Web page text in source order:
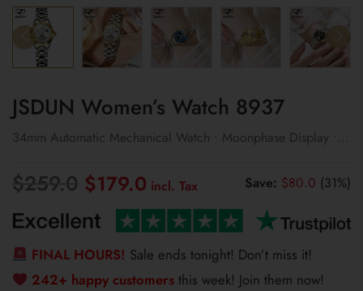
JSDUN Women’s Watch 8937
34mm Automatic Mechanical Watch • Moonphase Display •
$259.0 Original
price
was:
$259.0.
$179.0
Current
price
is:
$179.0.
Save: $80.0 (31%)
FINAL HOURS! Sale ends tonight! Don’t miss it!
242+ happy customers this week! Join them now!